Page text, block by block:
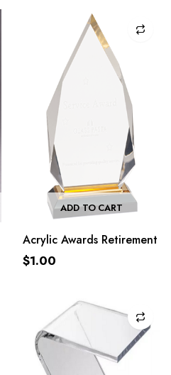
ADD TO CART
Acrylic Awards Retirement
$1.00